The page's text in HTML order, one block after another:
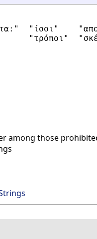
"ίσοι"
"τρόποι"
among those